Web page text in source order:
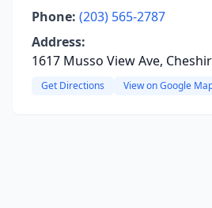
Phone: (203) 565-2787
Address:
1617 Musso View Ave,
Get Directions View on Google